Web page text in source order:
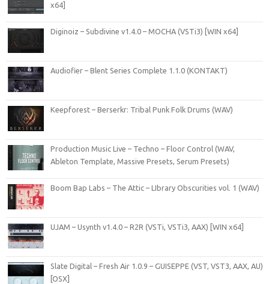
x64]
Diginoiz – Subdivine v1.4.0 – MOCHA (VSTi3) [WIN x64]
Audiofier – Blent Series Complete 1.1.0 (KONTAKT)
Keepforest – Berserkr: Tribal Punk Folk Drums (WAV)
Production Music Live – Techno – Floor Control (WAV,
Ableton Template, Massive Presets, Serum Presets)
Boom Bap Labs – The Attic – LIbrary Obscurities vol. 1 (WAV)
UJAM – Usynth v1.4.0 – R2R (VSTi, VSTi3, AAX) [WIN x64]
Slate Digital – Fresh Air 1.0.9 – GUISEPPE (VST, VST3, AAX, AU)
[OSX]